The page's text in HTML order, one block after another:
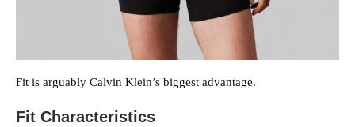
Fit is arguably Calvin Klein’s biggest advantage.
Fit Characteristics